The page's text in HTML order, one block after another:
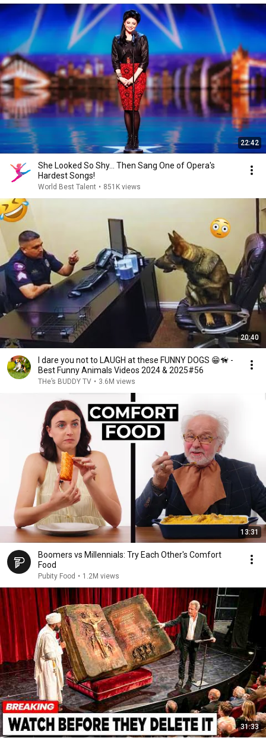
22:42
She Looked So Shy... Then Sang One of Opera's
Hardest Songs!
World Best Talent • 851K views
20:40
I dare you not to LAUGH at these FUNNY DOGS 😁🦮 -
Best Funny Animals Videos 2024 & 2025#56
THe’s BUDDY TV • 3.6M views
13:31
Boomers vs Millennials: Try Each Other's Comfort
Food
Pubity Food • 1.2M views
31:33